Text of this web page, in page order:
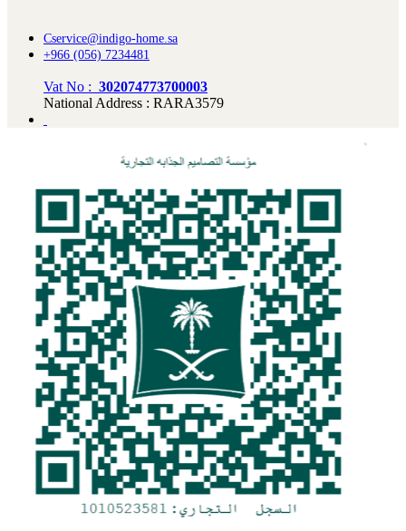
Cservice@indigo-home.sa
+966 (056) 7234481
Vat No : 302074773700003
National Address : RARA3579